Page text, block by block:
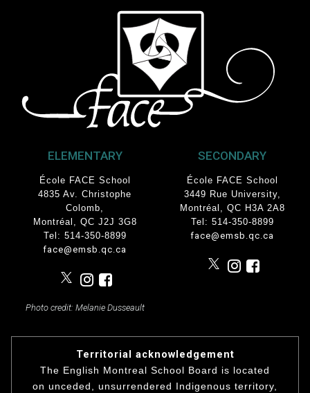
ELEMENTARY
École FACE School
4835 Av. Christophe
Colomb,
Montréal, QC J2J 3G8
Tel: 514-350-8899
face@emsb.qc.ca
Photo credit: Melanie Dusseault
SECONDARY
École FACE School
3449 Rue University,
Montréal, QC H3A 2A8
Tel: 514-350-8899
face@emsb.qc.ca
Territorial acknowledgement
The English Montreal School Board is located
on unceded, unsurrendered Indigenous territory,